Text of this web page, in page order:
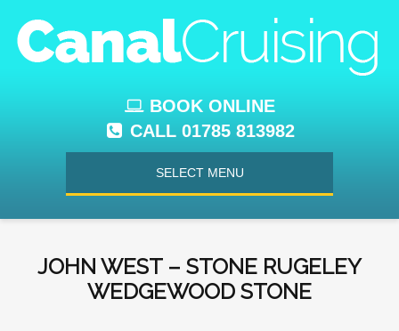
BOOK ONLINE
CALL 01785 813982
SELECT MENU
JOHN WEST – STONE RUGELEY
WEDGEWOOD STONE